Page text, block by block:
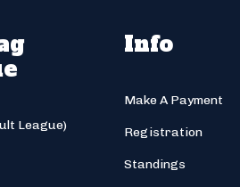
League)
Info
Make A Payment
Registration
Standings